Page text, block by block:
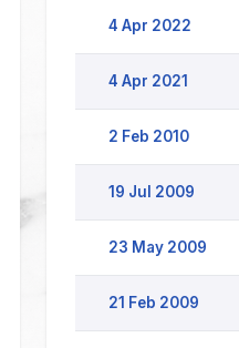
4 Apr 2022
4 Apr 2021
2 Feb 2010
19 Jul 2009
23 May 2009
21 Feb 2009